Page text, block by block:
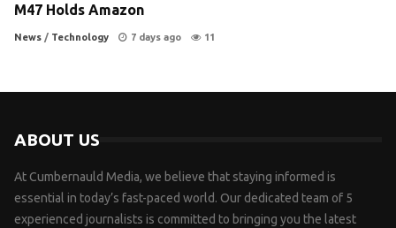
M47 Holds Amazon
News / Technology 7 days ago 11
ABOUT US
At Cumbernauld Media, we believe that staying informed is
essential in today’s fast-paced world. Our dedicated team of 5
experienced journalists is committed to bringing you the latest